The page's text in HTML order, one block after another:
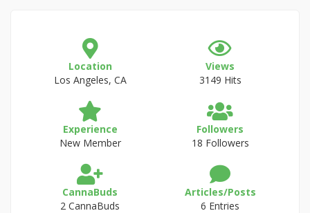
Location
Los Angeles, CA
Views
3149 Hits
Experience
New Member
Followers
18 Followers
CannaBuds
2 CannaBuds
Articles/Posts
6 Entries